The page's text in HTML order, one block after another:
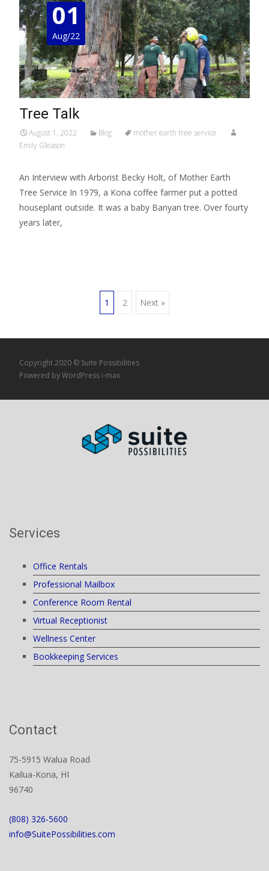
01
Aug/22
Tree Talk
August 1, 2022 Blog
mother earth tree service
Emily Gleason
An Interview with Arborist Becky Holt, of Mother Earth
Tree Service In 1979, a Kona coffee farmer put a potted
houseplant outside. It was a baby Banyan tree. Over fourty
years later,
Posts navigation
1 2 Next »
Copyright 2020 © Suite Possibilities
Powered by WordPress i-max
Services
Office Rentals
Professional Mailbox
Conference Room Rental
Virtual Receptionist
Wellness Center
Bookkeeping Services
Contact
75-5915 Walua Road
Kailua-Kona, HI
96740
(808) 326-5600
info@SuitePossibilities.com